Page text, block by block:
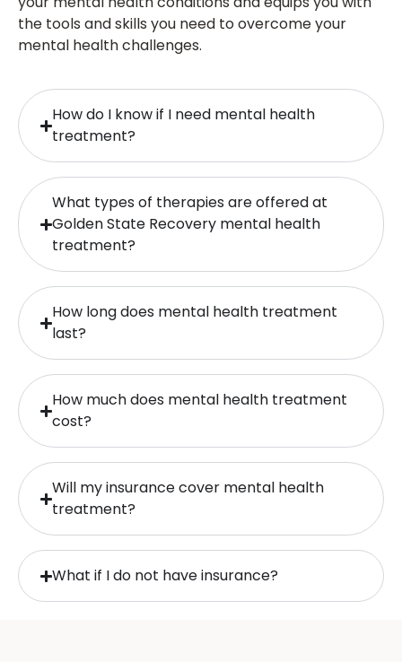
the tools and skills you need to overcome your
mental health challenges.
How do I know if I need mental health
treatment?
What types of therapies are offered at
Golden State Recovery mental health
treatment?
How long does mental health treatment
last?
How much does mental health treatment
cost?
Will my insurance cover mental health
treatment?
What if I do not have insurance?